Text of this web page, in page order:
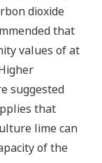
dioxide
that
values of at
suggested
that
lime can
of the